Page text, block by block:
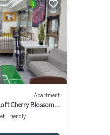
Apartment
Cherry Blossom
Friendly